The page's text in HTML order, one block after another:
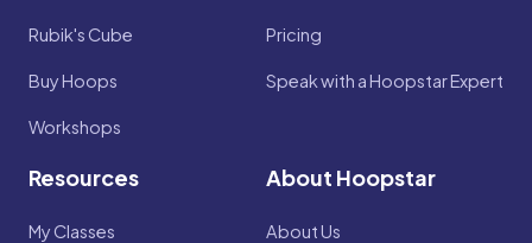
Rubik's Cube
Buy Hoops
Workshops
Pricing
Speak with a Hoopstar Expert
Resources
My Classes
About Hoopstar
About Us